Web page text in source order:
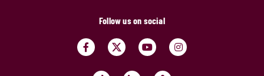
Follow us on social